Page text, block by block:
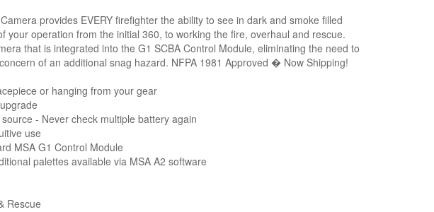
provides EVERY firefighter the ability to see in dark and smoke filled
your operation from the initial 360, to working the fire, overhaul and rescue.
that is integrated into the G1 SCBA Control Module, eliminating the need to
of an additional snag hazard. NFPA 1981 Approved � Now Shipping!
or hanging from your gear
- Never check multiple battery again
use
MSA G1 Control Module
palettes available via MSA A2 software
Rescue